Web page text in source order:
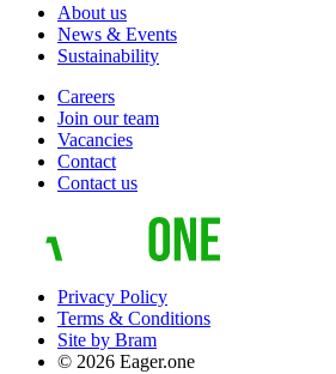
About us
News & Events
Sustainability
Careers
Join our team
Vacancies
Contact
Contact us
Privacy Policy
Terms & Conditions
Site by Bram
© 2026 Eager.one